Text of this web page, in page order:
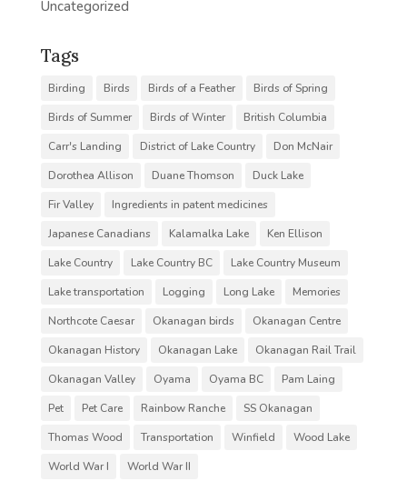
Uncategorized
Tags
Birding Birds Birds of a Feather
Birds of Spring
Birds of Summer
Birds of Winter
British Columbia
Carr's Landing
District of Lake Country
Don McNair
Dorothea Allison
Duane Thomson
Duck Lake
Fir Valley
Ingredients in patent medicines
Japanese Canadians
Kalamalka Lake
Ken Ellison
Lake Country
Lake Country BC
Lake Country Museum
Lake transportation
Logging Long Lake
Memories
Northcote Caesar
Okanagan birds
Okanagan Centre
Okanagan History
Okanagan Lake
Okanagan Rail Trail
Okanagan Valley
Oyama Oyama BC
Pam Laing
Pet
Pet Care Rainbow Ranche
SS Okanagan
Thomas Wood
Transportation Winfield
Wood Lake
World War I
World War II